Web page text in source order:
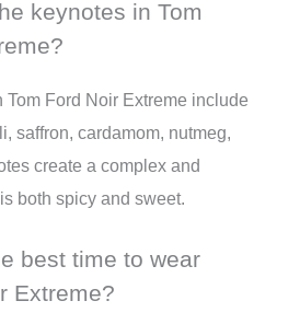
keynotes in Tom
Tom Ford Noir Extreme include
saffron, cardamom, nutmeg,
create a complex and
both spicy and sweet.
best time to wear
Extreme?